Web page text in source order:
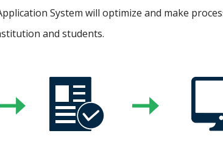
System will optimize and make
and students.